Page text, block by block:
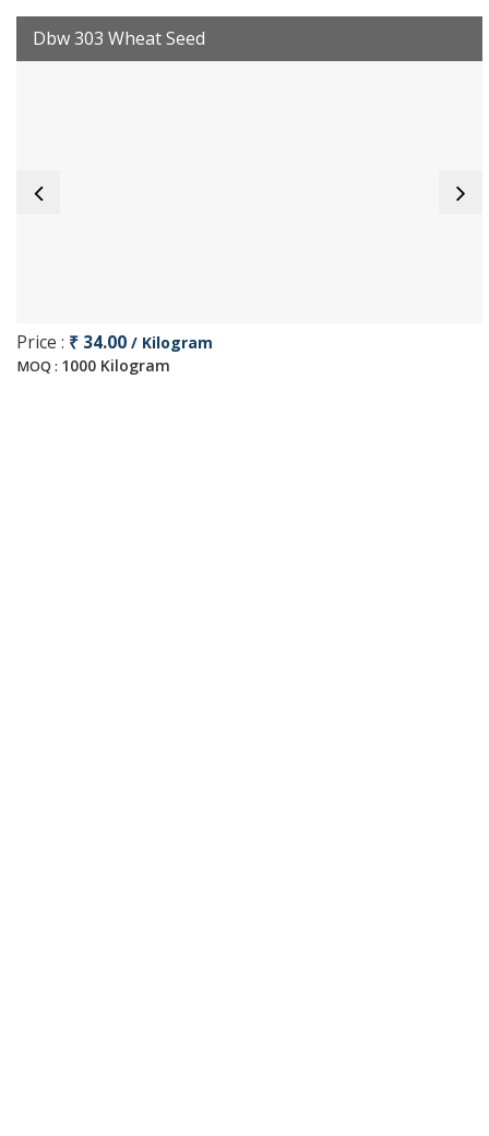
Dbw 303 Wheat Seed
Price : ₹ 34.00 / Kilogram
MOQ : 1000 Kilogram